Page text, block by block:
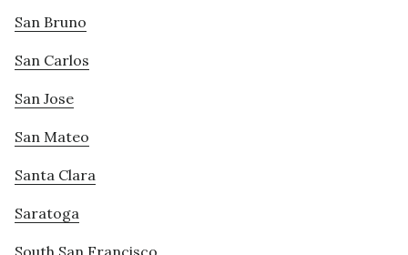
San Bruno
San Carlos
San Jose
San Mateo
Santa Clara
Saratoga